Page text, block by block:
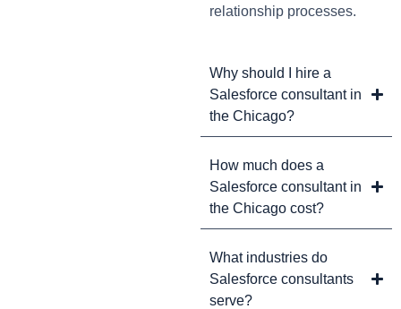
relationship processes.
Why should I hire a
Salesforce consultant in
the Chicago?
How much does a
Salesforce consultant in
the Chicago cost?
What industries do
Salesforce consultants
serve?